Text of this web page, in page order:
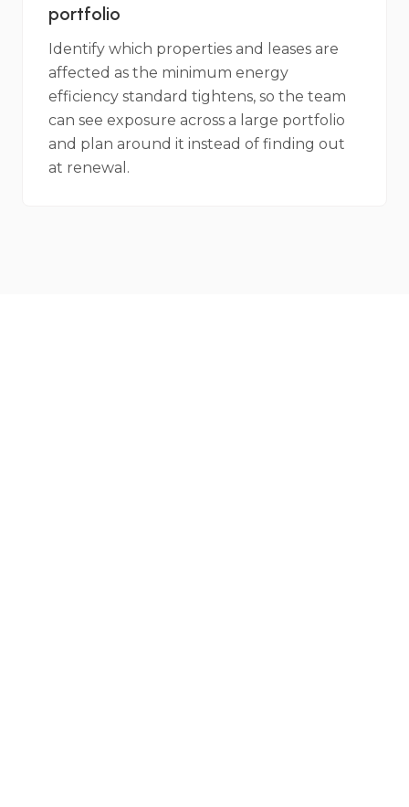
portfolio
Identify which properties and leases are
affected as the minimum energy
efficiency standard tightens, so the team
can see exposure across a large portfolio
and plan around it instead of finding out
at renewal.